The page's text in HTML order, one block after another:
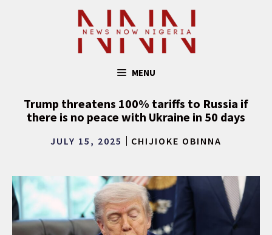
MENU
Trump threatens 100% tariffs to Russia if
there is no peace with Ukraine in 50 days
JULY 15, 2025 CHIJIOKE OBINNA